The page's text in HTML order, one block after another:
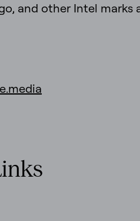
and other Intel